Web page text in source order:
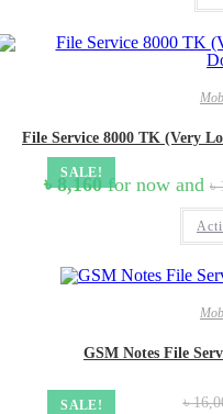
SALE!
File Service 8000 TK (Very
৳8,160for now and ৳
SALE!
GSM Notes File
৳